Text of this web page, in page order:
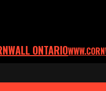
ONTARIO